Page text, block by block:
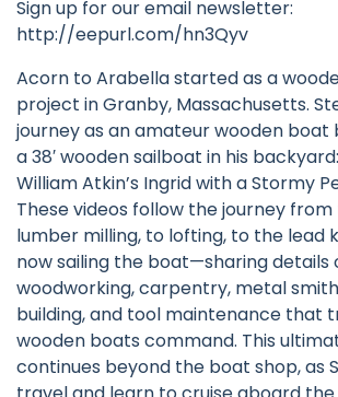
Sign up for our email newsletter:
http://eepurl.com/hn3Qyv
Acorn to Arabella started as a
project in Granby, Massachusetts.
journey as an amateur wooden
a 38′ wooden sailboat in his
William Atkin’s Ingrid with a Stormy
These videos follow the journey
lumber milling, to lofting, to the lead
now sailing the boat—sharing details
woodworking, carpentry, metal
building, and tool maintenance that
wooden boats command. This
continues beyond the boat shop, as